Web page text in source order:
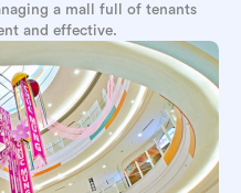
a mall full of tenants
and effective.